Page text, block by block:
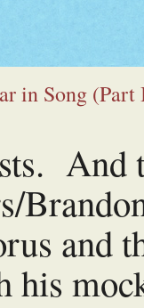
in Song
And
and
his